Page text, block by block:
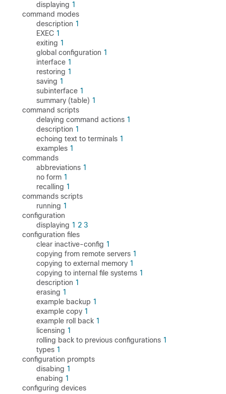
displaying 1
command modes
description 1
EXEC 1
exiting 1
global configuration 1
interface 1
restoring 1
saving 1
subinterface 1
summary (table) 1
command scripts
delaying command actions 1
description 1
echoing text to terminals 1
examples 1
commands
abbreviations 1
no form 1
recalling 1
commands scripts
running 1
configuration
displaying 1 2 3
configuration files
clear inactive-config 1
copying from remote servers 1
copying to external memory 1
copying to internal file systems 1
description 1
erasing 1
example backup 1
example copy 1
example roll back 1
licensing 1
rolling back to previous configurations 1
types 1
configuration prompts
disabing 1
enabing 1
configuring devices